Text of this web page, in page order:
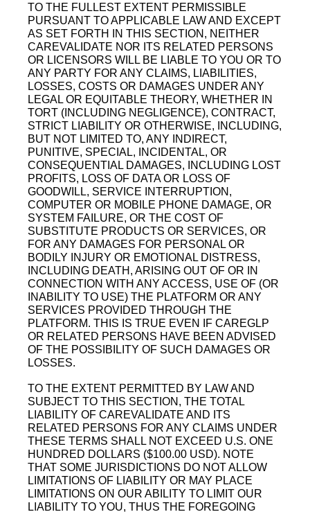
TO THE FULLEST EXTENT PERMISSIBLE
PURSUANT TO APPLICABLE LAW AND EXCEPT
AS SET FORTH IN THIS SECTION, NEITHER
CAREVALIDATE NOR ITS RELATED PERSONS
OR LICENSORS WILL BE LIABLE TO YOU OR TO
ANY PARTY FOR ANY CLAIMS, LIABILITIES,
LOSSES, COSTS OR DAMAGES UNDER ANY
LEGAL OR EQUITABLE THEORY, WHETHER IN
TORT (INCLUDING NEGLIGENCE), CONTRACT,
STRICT LIABILITY OR OTHERWISE, INCLUDING,
BUT NOT LIMITED TO, ANY INDIRECT,
PUNITIVE, SPECIAL, INCIDENTAL, OR
CONSEQUENTIAL DAMAGES, INCLUDING LOST
PROFITS, LOSS OF DATA OR LOSS OF
GOODWILL, SERVICE INTERRUPTION,
COMPUTER OR MOBILE PHONE DAMAGE, OR
SYSTEM FAILURE, OR THE COST OF
SUBSTITUTE PRODUCTS OR SERVICES, OR
FOR ANY DAMAGES FOR PERSONAL OR
BODILY INJURY OR EMOTIONAL DISTRESS,
INCLUDING DEATH, ARISING OUT OF OR IN
CONNECTION WITH ANY ACCESS, USE OF (OR
INABILITY TO USE) THE PLATFORM OR ANY
SERVICES PROVIDED THROUGH THE
PLATFORM. THIS IS TRUE EVEN IF CAREGLP
OR RELATED PERSONS HAVE BEEN ADVISED
OF THE POSSIBILITY OF SUCH DAMAGES OR
LOSSES.
TO THE EXTENT PERMITTED BY LAW AND
SUBJECT TO THIS SECTION, THE TOTAL
LIABILITY OF CAREVALIDATE AND ITS
RELATED PERSONS FOR ANY CLAIMS UNDER
THESE TERMS SHALL NOT EXCEED U.S. ONE
HUNDRED DOLLARS ($100.00 USD). NOTE
THAT SOME JURISDICTIONS DO NOT ALLOW
LIMITATIONS OF LIABILITY OR MAY PLACE
LIMITATIONS ON OUR ABILITY TO LIMIT OUR
LIABILITY TO YOU, THUS THE FOREGOING